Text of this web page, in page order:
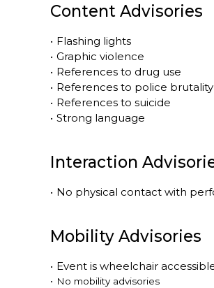
Content Advisories
• Flashing lights
• Graphic violence
• References to drug use
• References to police brutality
• References to suicide
• Strong language
Interaction
• No physical contact with
Mobility Advisories
• Event is wheelchair
• No mobility advisories